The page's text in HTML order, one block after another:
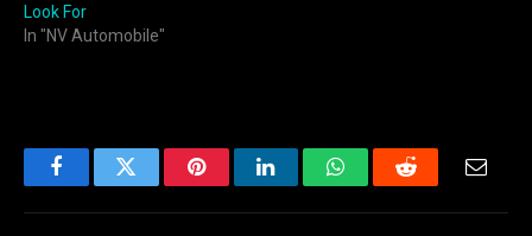
Look For
In "NV Automobile"
FacebookTwitter PinterestLinkedInWhatsAppReddit